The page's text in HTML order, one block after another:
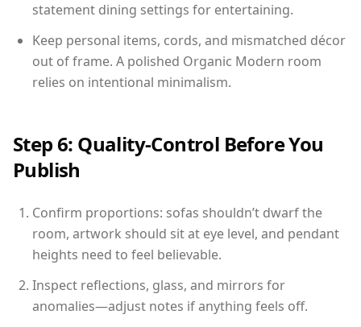
statement dining settings for entertaining.
Keep personal items, cords, and mismatched décor
out of frame. A polished Organic Modern room
relies on intentional minimalism.
Step 6: Quality-Control Before You
Publish
Confirm proportions: sofas shouldn’t dwarf the
room, artwork should sit at eye level, and pendant
heights need to feel believable.
Inspect reflections, glass, and mirrors for
anomalies—adjust notes if anything feels off.